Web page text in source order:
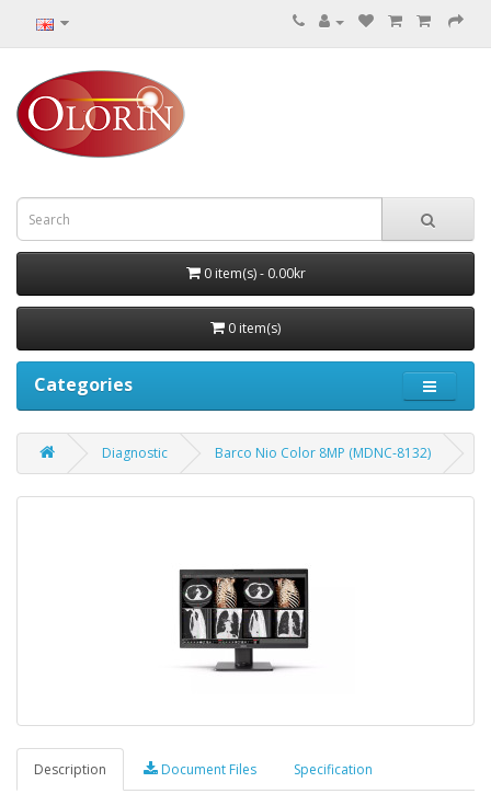
0 item(s) - 0.00kr
0 item(s)
Categories
Diagnostic Barco Nio Color 8MP (MDNC‑8132)
Description Document Files Specification